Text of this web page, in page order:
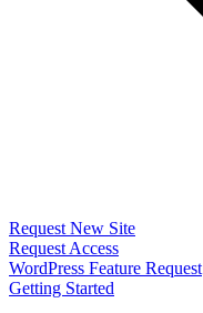
Request New Site
Request Access
WordPress Feature Request
Getting Started